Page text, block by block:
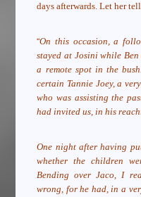
days afterwards. Let her
“On this occasion, a
stayed at Josini while
a remote spot in the
certain Tannie Joey, a
who was assisting the
had invited us, in his
One night after having
whether the children
Bending over Jaco, I
wrong, for he had, in a